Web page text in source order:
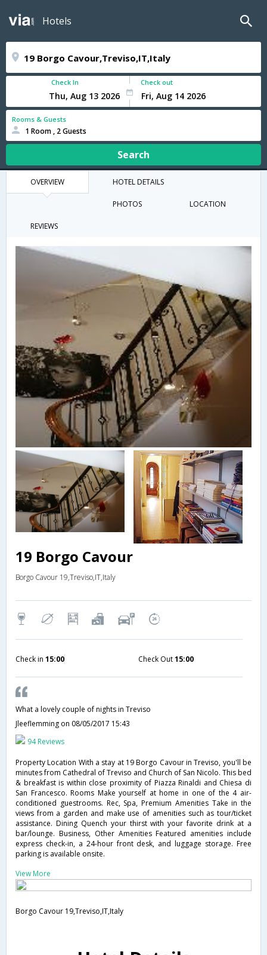
Hotels
Check In Check out
Rooms & Guests
1 Room , 2 Guests
Search
OVERVIEW HOTEL DETAILS
PHOTOS LOCATION
REVIEWS
19 Borgo Cavour
Borgo Cavour 19,Treviso,IT,Italy
Check in 15:00 Check Out15:00
What a lovely couple of nights in Treviso
Jleeflemming on 08/05/2017 15:43
94 Reviews
Property Location With a stay at 19 Borgo Cavour in Treviso, you'll be
minutes from Cathedral of Treviso and Church of San Nicolo. This bed
& breakfast is within close proximity of Piazza Rinaldi and Chiesa di
San Francesco. Rooms Make yourself at home in one of the 4 air-
conditioned guestrooms. Rec, Spa, Premium Amenities Take in the
views from a garden and make use of amenities such as tour/ticket
assistance. Dining Quench your thirst with your favorite drink at a
bar/lounge. Business, Other Amenities Featured amenities include
express check-in, a 24-hour front desk, and luggage storage. Free
parking is available onsite.
View More
Borgo Cavour 19,Treviso,IT,Italy